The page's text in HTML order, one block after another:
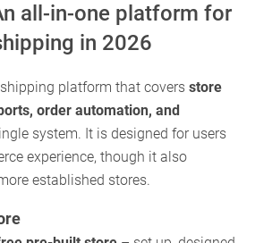
all-in-one platform for
in 2026
platform that covers store
order automation, and
system. It is designed for users
experience, though it also
established stores.